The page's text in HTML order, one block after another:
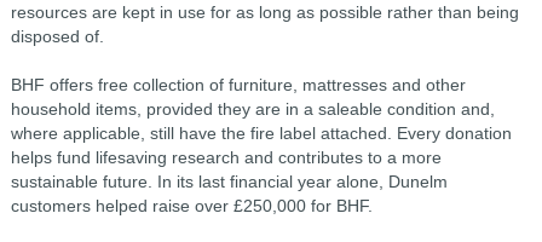
resources are kept in use for as long as possible rather than being
disposed of.
BHF offers free collection of furniture, mattresses and other
household items, provided they are in a saleable condition and,
where applicable, still have the fire label attached. Every donation
helps fund lifesaving research and contributes to a more
sustainable future. In its last financial year alone, Dunelm
customers helped raise over £250,000 for BHF.